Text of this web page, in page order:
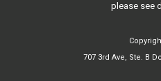
please see
707 3rd Ave, Ste. B